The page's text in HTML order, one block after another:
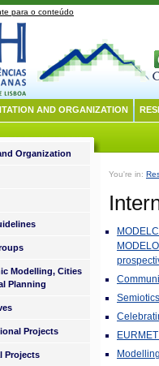
para o conteúdo
AND ORGANIZATION
You're in:
Organization
Modelling, Cities
Planning
Projects
Projects